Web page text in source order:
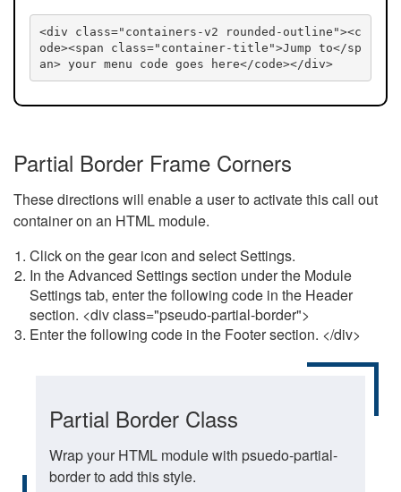
<div class="containers-v2 rounded-outline"><c
ode><span class="container-title">Jump to</sp
an> your menu code goes here</code></div>
Partial Border Frame Corners
These directions will enable a user to activate this call out
container on an HTML module.
Click on the gear icon and select Settings.
In the Advanced Settings section under the Module
Settings tab, enter the following code in the Header
section. <div class="pseudo-partial-border">
Enter the following code in the Footer section. </div>
Partial Border Class
Wrap your HTML module with psuedo-partial-
border to add this style.